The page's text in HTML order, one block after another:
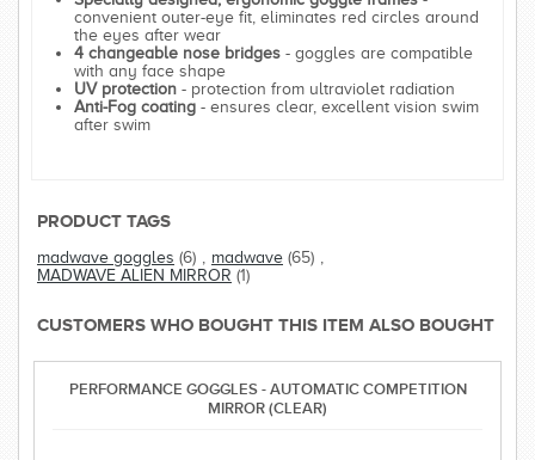
convenient outer-eye fit, eliminates red circles around
the eyes after wear
4 changeable nose bridges - goggles are compatible
with any face shape
UV protection - protection from ultraviolet radiation
Anti-Fog coating - ensures clear, excellent vision swim
after swim
PRODUCT TAGS
madwave goggles (6) madwave (65)
MADWAVE ALIEN MIRROR (1)
CUSTOMERS WHO BOUGHT THIS ITEM ALSO BOUGHT
PERFORMANCE GOGGLES - AUTOMATIC COMPETITION
MIRROR (CLEAR)